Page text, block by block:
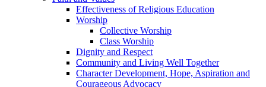
Effectiveness of Religious Education
Worship
Collective Worship
Class Worship
Dignity and Respect
Community and Living Well Together
Character Development, Hope, Aspiration and
Courageous Advocacy